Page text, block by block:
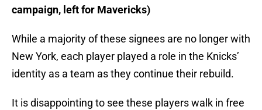
campaign, left for Mavericks)
While a majority of these signees are no longer with
New York, each player played a role in the Knicks’
identity as a team as they continue their rebuild.
It is disappointing to see these players walk in free